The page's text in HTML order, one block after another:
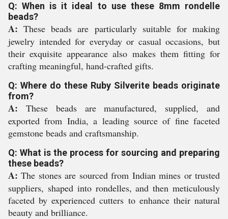
Q: When is it ideal to use these 8mm rondelle
beads?
A: These beads are particularly suitable for making
jewelry intended for everyday or casual occasions, but
their exquisite appearance also makes them fitting for
crafting meaningful, hand-crafted gifts.
Q: Where do these Ruby Silverite beads originate
from?
A: These beads are manufactured, supplied, and
exported from India, a leading source of fine faceted
gemstone beads and craftsmanship.
Q: What is the process for sourcing and preparing
these beads?
A: The stones are sourced from Indian mines or trusted
suppliers, shaped into rondelles, and then meticulously
faceted by experienced cutters to enhance their natural
beauty and brilliance.